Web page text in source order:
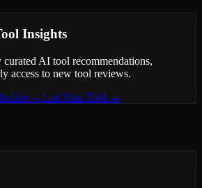
Insights
AI tool recommendations,
access to new tool reviews.
→List Your Tool →